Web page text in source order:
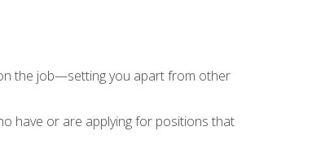
the job—setting you apart from other
have or are applying for positions that